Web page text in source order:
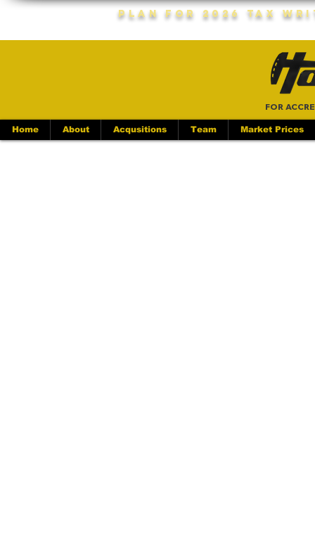
Plan For 2026 Tax
FOR
Home About Acqusitions Team Market Prices